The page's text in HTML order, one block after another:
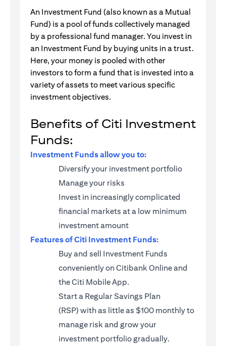
An Investment Fund (also known as a Mutual
Fund) is a pool of funds collectively managed
by a professional fund manager. You invest in
an Investment Fund by buying units in a trust.
Here, your money is pooled with other
investors to form a fund that is invested into a
variety of assets to meet various specific
investment objectives.
Benefits of Citi Investment
Funds:
Investment Funds allow you to:
Diversify your investment portfolio
Manage your risks
Invest in increasingly complicated
financial markets at a low minimum
investment amount
Features of Citi Investment Funds:
Buy and sell Investment Funds
conveniently on Citibank Online and
the Citi Mobile App.
Start a Regular Savings Plan
(RSP) with as little as $100 monthly to
manage risk and grow your
investment portfolio gradually.